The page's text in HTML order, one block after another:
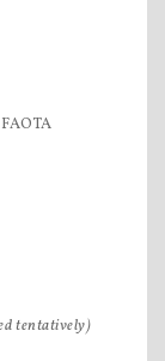
tentatively)